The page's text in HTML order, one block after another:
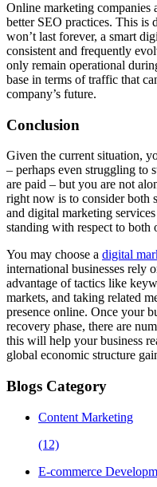
Online marketing companies
better SEO practices. This is
won’t last forever, a smart
consistent and frequently
only remain operational
base in terms of traffic that
company’s future.
Conclusion
Given the current situation,
– perhaps even struggling to
are paid – but you are not
right now is to consider both
and digital marketing
standing with respect to both
You may choose a digital
international businesses rely
advantage of tactics like
markets, and taking related
presence online. Once your
recovery phase, there are
this will help your business
global economic structure
Blogs Category
Content Marketing
(12)
E-commerce